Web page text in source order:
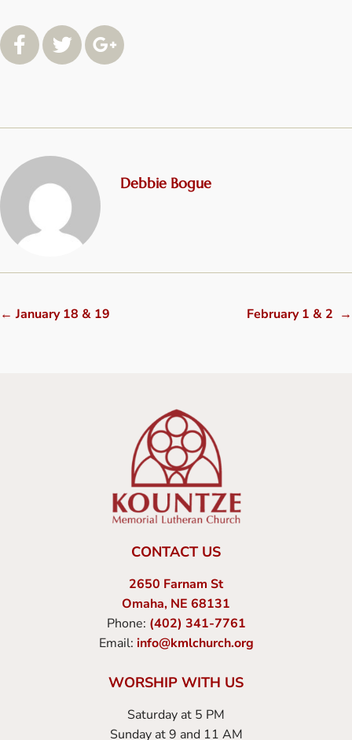
Debbie Bogue
← January 18 & 19 February 1 & 2 →
CONTACT US
2650 Farnam St
Omaha, NE 68131
Phone: (402) 341-7761
Email: info@kmlchurch.org
WORSHIP WITH US
Saturday at 5 PM
Sunday at 9 and 11 AM